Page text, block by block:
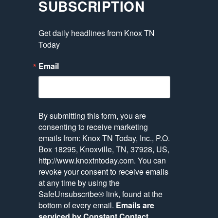
SUBSCRIPTION
Get daily headlines from Knox TN
Today
Email
By submitting this form, you are
consenting to receive marketing
emails from: Knox TN Today, Inc., P.O.
Box 18295, Knoxville, TN, 37928, US,
http://www.knoxtntoday.com. You can
revoke your consent to receive emails
at any time by using the
SafeUnsubscribe® link, found at the
bottom of every email. Emails are